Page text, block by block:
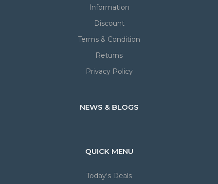
Information
Discount
Terms & Condition
Returns
Privacy Policy
NEWS & BLOGS
QUICK MENU
Today's Deals